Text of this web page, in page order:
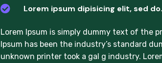

Lorem ipsum dipisicing elit, sed do.
Lorem Ipsum is simply dummy text of the
Ipsum has been the industry’s standard
unknown printer took a gal g industry.